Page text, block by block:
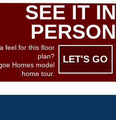
SEE IT IN
PERSON
feel for this floor
plan?
Homes model
home tour.
LET'S GO